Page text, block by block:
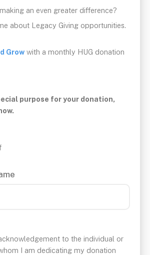
an even greater difference?
about Legacy Giving opportunities.
Grow with a monthly HUG donation
purpose for your donation,
to the individual or
I am dedicating my donation